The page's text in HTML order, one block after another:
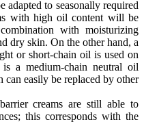
adapted to seasonally required
with high oil content will be
with moisturizing
dry skin. On the other hand, a
or short-chain oil is used on
a medium-chain neutral oil
easily be replaced by other
creams are still able to
this corresponds with the